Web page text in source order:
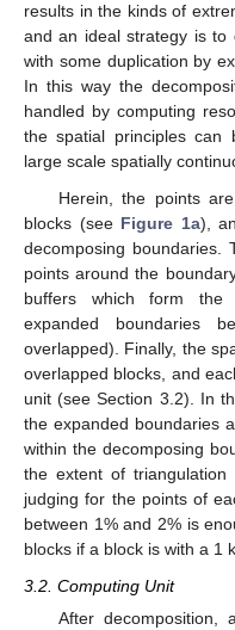
results in the kinds of
and an ideal strategy is to
with some duplication by
In this way the
handled by computing
the spatial principles can
large scale spatially
Herein, the points
blocks (see Figure 1a),
decomposing
points around the
buffers which form the
expanded boundaries
overlapped). Finally, the
overlapped blocks, and
unit (see Section 3.2). In
the expanded boundaries
within the decomposing
the extent of
judging for the points of
between 1% and 2% is
blocks if a block is with a 1
3.2. Computing Unit
After